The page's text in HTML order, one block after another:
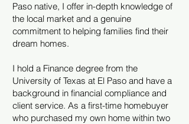
Paso native, I offer in-depth knowledge of
the local market and a genuine
commitment to helping families find their
dream homes.
I hold a Finance degree from the
University of Texas at El Paso and have a
background in financial compliance and
client service. As a first-time homebuyer
who purchased my own home within two